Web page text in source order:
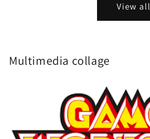
View all
Multimedia collage